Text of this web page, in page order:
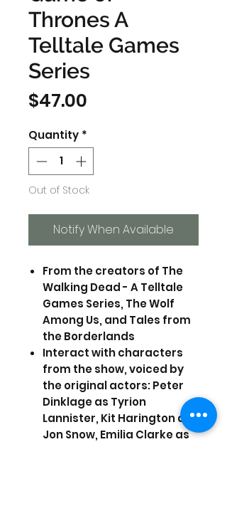
Thrones A
Telltale Games
Series
$47.00
Quantity *
Out of Stock
Notify When Available
From the creators of The
Walking Dead - A Telltale
Games Series, The Wolf
Among Us, and Tales from
the Borderlands
Interact with characters
from the show, voiced by
the original actors: Peter
Dinklage as Tyrion
Lannister, Kit Harington as
Jon Snow, Emilia Clarke as